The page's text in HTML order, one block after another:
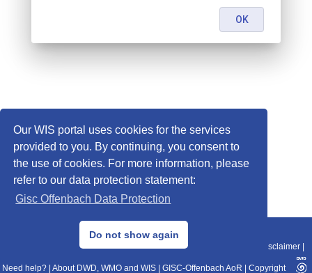
Our WIS portal uses cookies for the services
provided to you. By continuing, you consent to
the use of cookies. For more information, please
refer to our data protection statement:
Gisc Offenbach Data Protection
Do not show again
© 2013–2025 DWD, Release Date: 2025-11-10
Data Protection|Sitemap|WIS 2.0|BITV 2.0 Disclaimer
Need help? About DWD, WMO and WIS GISC-Offenbach AoR Copyright
OK